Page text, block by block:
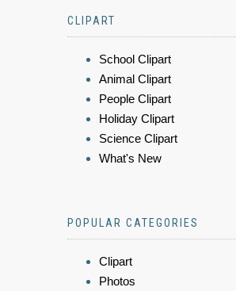
CLIPART
School Clipart
Animal Clipart
People Clipart
Holiday Clipart
Science Clipart
What's New
POPULAR CATEGORIES
Clipart
Photos